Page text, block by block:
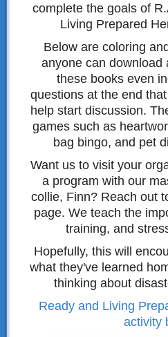
complete the goals of
Living Prepared
Below are coloring
anyone can download
these books even
questions at the end
help start discussion.
games such as
bag bingo, and pet
Want us to visit your
a program with our
collie, Finn? Reach out
page. We teach the
training, and
Hopefully, this will
what they've learned
thinking about
Ready and Living
activity